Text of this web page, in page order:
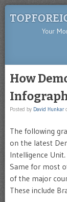
Your
How
Posted by David Hunkar
The following
on the latest
Intelligence
Same for most
of the major
These include